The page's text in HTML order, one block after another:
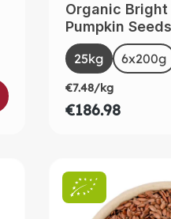
TO SHOPPING CART
Organic Bright
Pumpkin
Sourced from
Select
Size
25kg 6x200g
€7.48/kg
€186.98